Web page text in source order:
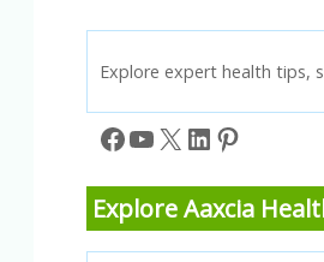
Explore expert health tips,
Facebook
YouTube
X LinkedIn
Pinterest
Explore Aaxcia